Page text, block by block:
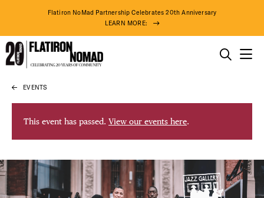
Skip
content
Flatiron NoMad Partnership Celebrates 20th Anniversary
LEARN MORE:
THINGS TO DO
THE DISTRICT
DO BUSINESS
ABOUT US
EVENTS
This event has passed. View our events here.